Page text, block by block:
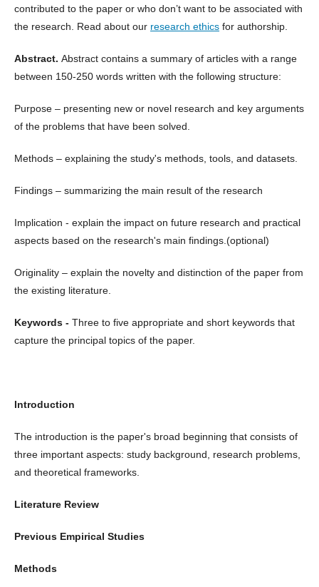
contributed to the paper or who don’t want to be associated with
the research. Read about our research ethics for authorship.
Abstract. Abstract contains a summary of articles with a range
between 150-250 words written with the following structure:
Purpose – presenting new or novel research and key arguments
of the problems that have been solved.
Methods – explaining the study's methods, tools, and datasets.
Findings – summarizing the main result of the research
Implication - explain the impact on future research and practical
aspects based on the research's main findings.(optional)
Originality – explain the novelty and distinction of the paper from
the existing literature.
Keywords - Three to five appropriate and short keywords that
capture the principal topics of the paper.
Introduction
The introduction is the paper's broad beginning that consists of
three important aspects: study background, research problems,
and theoretical frameworks.
Literature Review
Previous Empirical Studies
Methods